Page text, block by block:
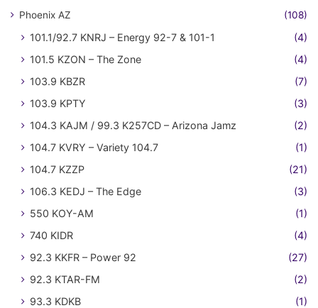
Phoenix AZ (108)
101.1/92.7 KNRJ – Energy 92-7 & 101-1
(4)
101.5 KZON – The Zone
(4)
103.9 KBZR
(7)
103.9 KPTY
(3)
104.3 KAJM / 99.3 K257CD – Arizona Jamz
(2)
104.7 KVRY – Variety 104.7
(1)
104.7 KZZP
(21)
106.3 KEDJ – The Edge
(3)
550 KOY-AM
(1)
740 KIDR
(4)
92.3 KKFR – Power 92
(27)
92.3 KTAR-FM
(2)
93.3 KDKB
(1)